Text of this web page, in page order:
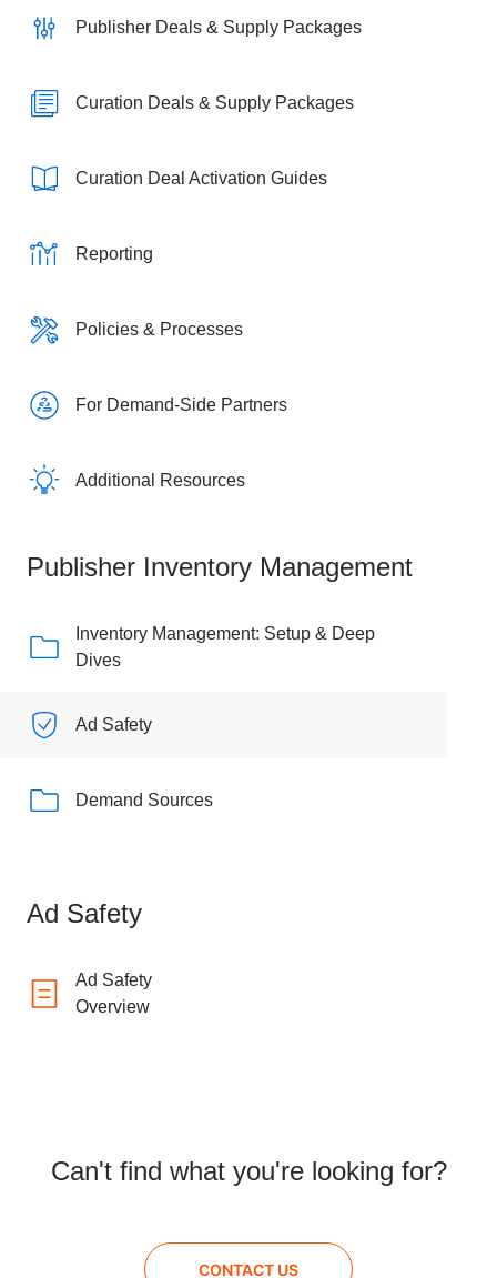
Publisher Deals & Supply Packages
Curation Deals & Supply Packages
Curation Deal Activation Guides
Reporting
Policies & Processes
For Demand-Side Partners
Additional Resources
Publisher Inventory Management
Inventory Management: Setup & Deep
Dives
Ad Safety
Demand Sources
Ad Safety
Ad Safety
Overview
Can't find what you're looking for?
CONTACT US